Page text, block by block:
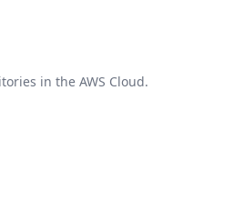
in the AWS Cloud.